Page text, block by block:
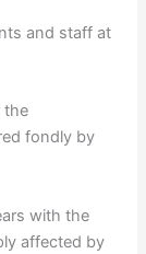
and staff at
the
fondly by
with the
affected by